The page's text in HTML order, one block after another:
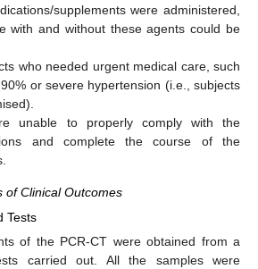
supplements were administered,
with and without these agents could be
who needed urgent medical care, such
or severe hypertension (i.e., subjects
unable to properly comply with the
and complete the course of the
of Clinical Outcomes
Tests
of the PCR-CT were obtained from a
carried out. All the samples were